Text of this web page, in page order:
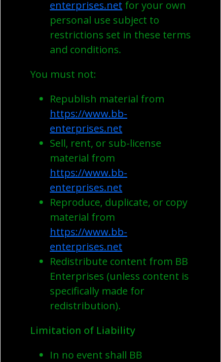
enterprises.net for your own
personal use subject to
restrictions set in these terms
and conditions.
You must not:
Republish material from
https://www.bb-
enterprises.net
Sell, rent, or sub-license
material from
https://www.bb-
enterprises.net
Reproduce, duplicate, or copy
material from
https://www.bb-
enterprises.net
Redistribute content from BB
Enterprises (unless content is
specifically made for
redistribution).
Limitation of Liability
In no event shall BB